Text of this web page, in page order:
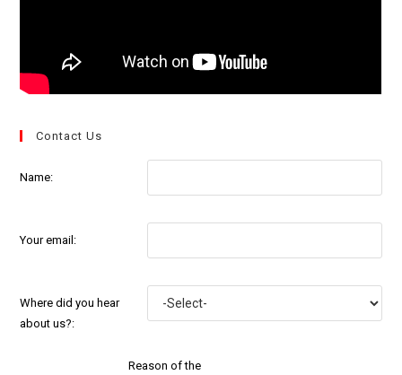
Contact Us
Name:
Your email:
Where did you hear
about us?:
Reason of the